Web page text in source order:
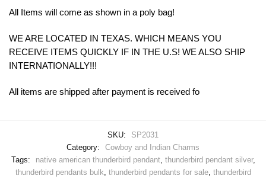
All Items will come as shown in a poly bag!
WE ARE LOCATED IN TEXAS. WHICH MEANS YOU
RECEIVE ITEMS QUICKLY IF IN THE U.S! WE ALSO SHIP
INTERNATIONALLY!!!
All items are shipped after payment is received fo
SKU:
SP2031
Category:
Cowboy and Indian Charms
Tags:
native american thunderbird pendant, thunderbird pendant silver,
thunderbird pendants bulk thunderbird pendants for sale, thunderbird